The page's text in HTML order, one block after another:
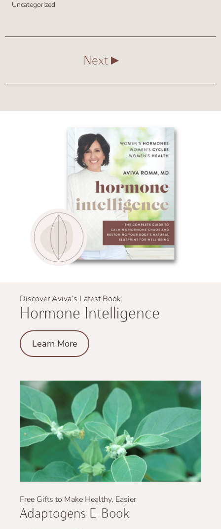
Uncategorized
Next
Discover Aviva’s Latest Book
Hormone Intelligence
Learn More
Free Gifts to Make Healthy, Easier
Adaptogens E-Book